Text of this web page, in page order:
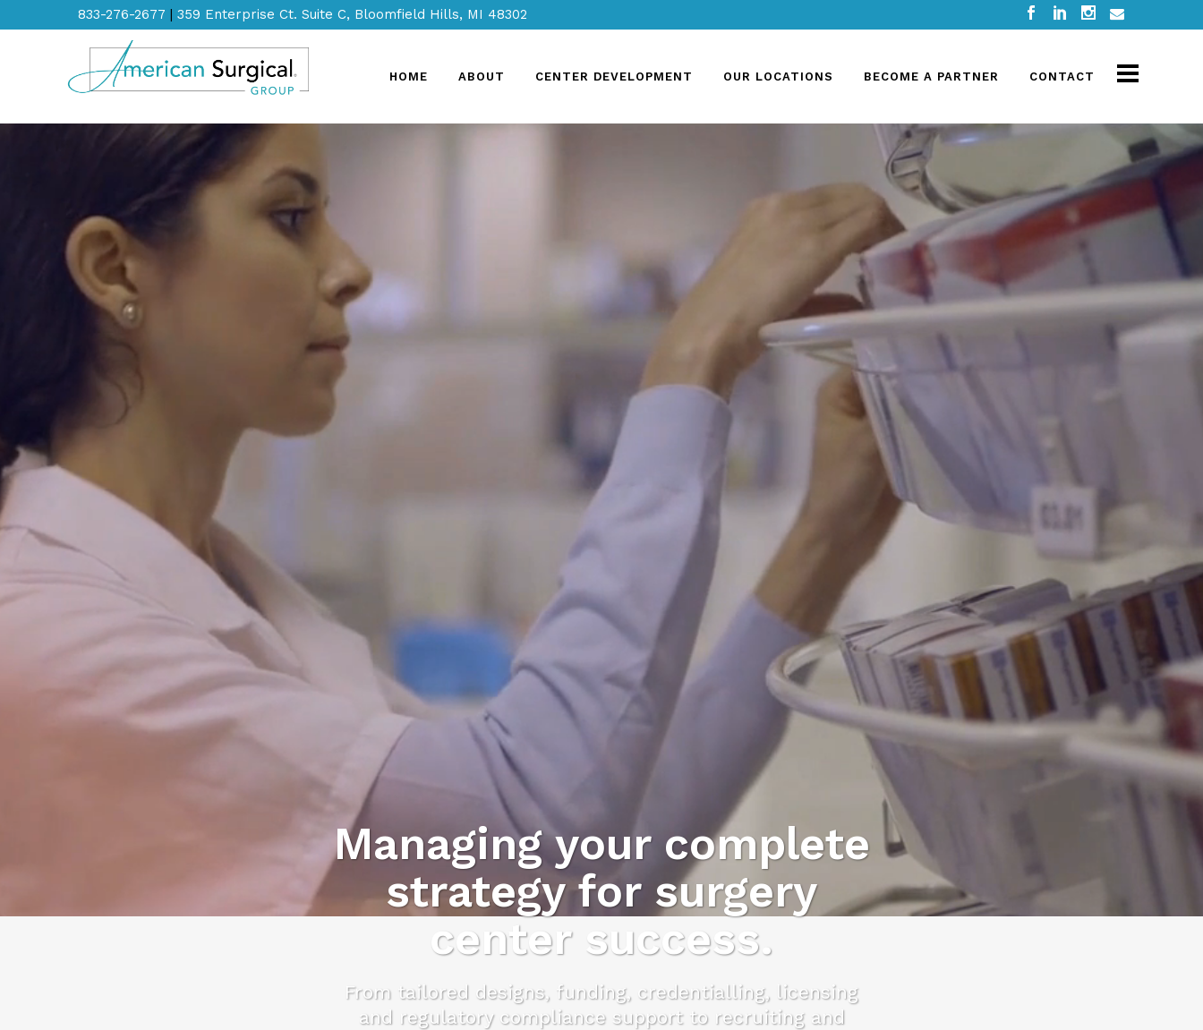
833-276-2677 | 359 Enterprise Ct. Suite C, Bloomfield Hills, MI 48302
HOME ABOUT CENTER DEVELOPMENT OUR LOCATIONS BECOME A PARTNER CONTACT
Managing your complete
strategy for surgery
center success.
From tailored designs, funding, credentialling, licensing
and regulatory compliance support to recruiting and